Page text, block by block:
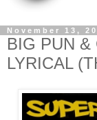
November 13,
BIG PUN &
LYRICAL